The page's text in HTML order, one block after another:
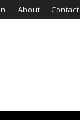
About Contact